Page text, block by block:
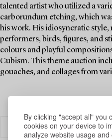
By clicking "accept all" you
cookies on your device to
analyze website usage
talented artist who utilized a
carborundum etching, which
his work. His idiosyncratic
performers, birds, figures, and
colours and playful
Cubism. This theme auction
gouaches, and collages from